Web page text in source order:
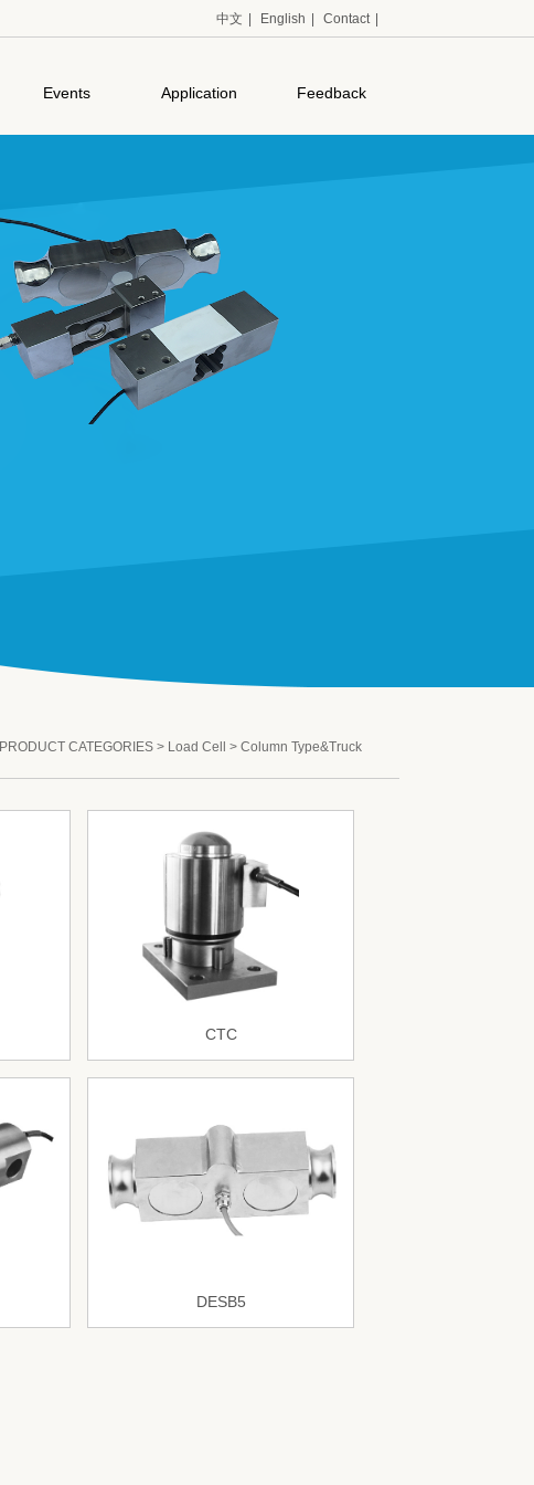
中文 English Contact
Events Application Feedback
CTC
DESB5
PRODUCT CATEGORIES > Load Cell > Column Type&Truck